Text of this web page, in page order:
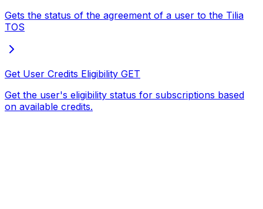
Gets the status of the agreement of a user to the Tilia
TOS
Get User Credits Eligibility GET
Get the user's eligibility status for subscriptions based
on available credits.